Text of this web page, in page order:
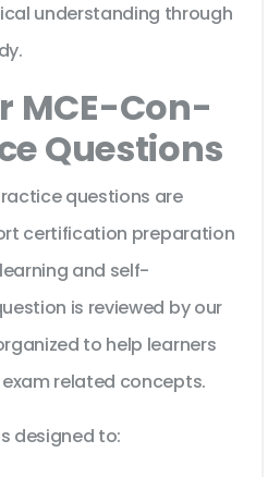
understanding through
MCE-Con-
Questions
questions are
certification preparation
and self-
is reviewed by our
to help learners
related concepts.
designed to: